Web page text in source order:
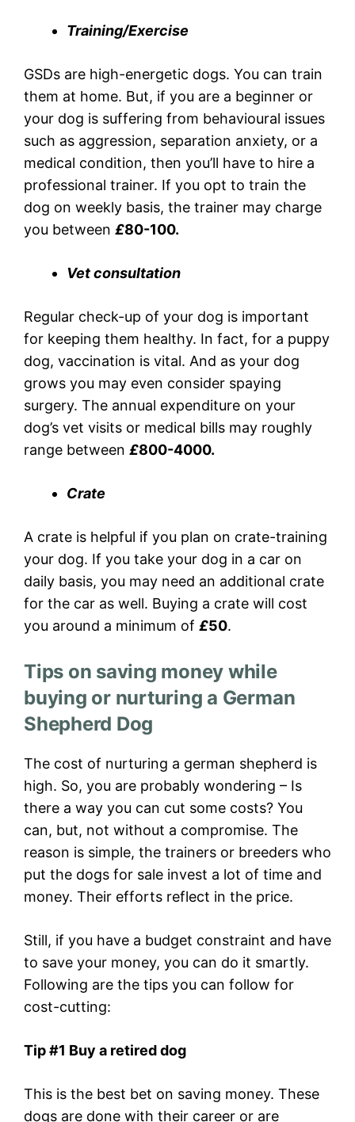
Training/Exercise
GSDs are high-energetic dogs. You can train
them at home. But, if you are a beginner or
your dog is suffering from behavioural issues
such as aggression, separation anxiety, or a
medical condition, then you’ll have to hire a
professional trainer. If you opt to train the
dog on weekly basis, the trainer may charge
you between £80-100.
Vet consultation
Regular check-up of your dog is important
for keeping them healthy. In fact, for a puppy
dog, vaccination is vital. And as your dog
grows you may even consider spaying
surgery. The annual expenditure on your
dog’s vet visits or medical bills may roughly
range between £800-4000.
Crate
A crate is helpful if you plan on crate-training
your dog. If you take your dog in a car on
daily basis, you may need an additional crate
for the car as well. Buying a crate will cost
you around a minimum of £50.
Tips on saving money while
buying or nurturing a German
Shepherd Dog
The cost of nurturing a german shepherd is
high. So, you are probably wondering – Is
there a way you can cut some costs? You
can, but, not without a compromise. The
reason is simple, the trainers or breeders who
put the dogs for sale invest a lot of time and
money. Their efforts reflect in the price.
Still, if you have a budget constraint and have
to save your money, you can do it smartly.
Following are the tips you can follow for
cost-cutting:
Tip #1 Buy a retired dog
This is the best bet on saving money. These
dogs are done with their career or are